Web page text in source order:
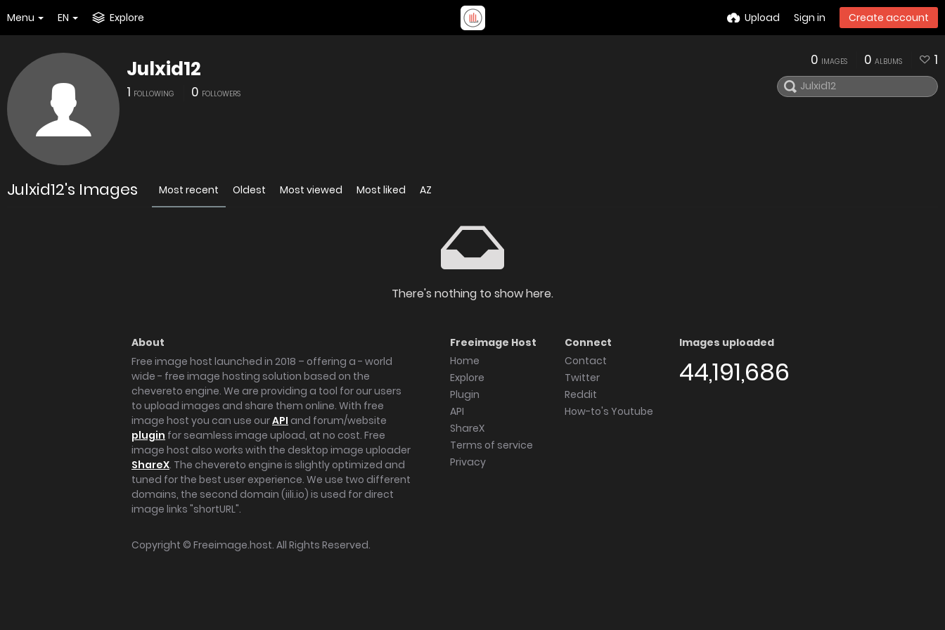
Menu EN Explore Upload Sign in Create account
Julxid12
1 FOLLOWING 0 FOLLOWERS
0 IMAGES 0 ALBUMS 1
Julxid12's Images Most recent Oldest Most viewed Most liked AZ
There's nothing to show here.
About
Free image host launched in 2018 – offering a - world
wide - free image hosting solution based on the
chevereto engine. We are providing a tool for our users
to upload images and share them online. With free
image host you can use ourAPI and forum/website
plugin for seamless image upload, at no cost. Free
image host also works with the desktop image uploader
ShareX. The chevereto engine is slightly optimized and
tuned for the best user experience. We use two different
domains, the second domain (iili.io) is used for direct
image links "shortURL".
Freeimage Host
Home
Explore
Plugin
API
ShareX
Terms of service
Privacy
Connect
Contact
Twitter
Reddit
How-to's Youtube
Images uploaded
44,191,686
Copyright © Freeimage.host. All Rights Reserved.